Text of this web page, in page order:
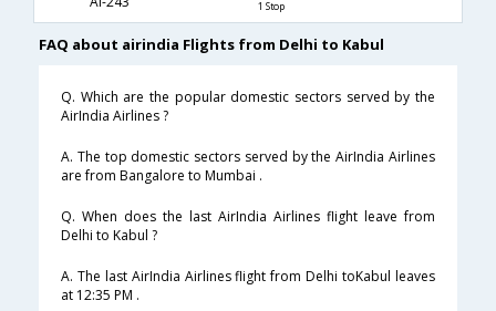
1 Stop
FAQ about airindia Flights from Delhi to Kabul
Q. Which are the popular domestic sectors served by the
AirIndia Airlines ?
A. The top domestic sectors served by the AirIndia Airlines
are from Bangalore to Mumbai .
Q. When does the last AirIndia Airlines flight leave from
Delhi to Kabul ?
A. The last AirIndia Airlines flight from Delhi toKabul leaves
at 12:35 PM .